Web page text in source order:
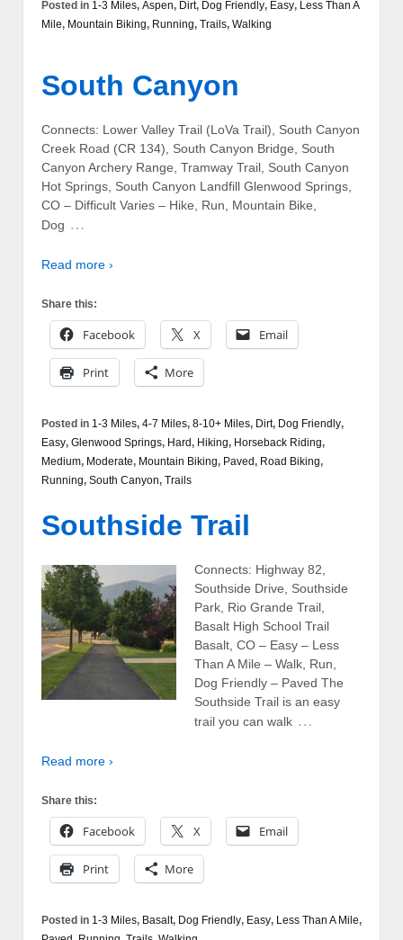
Posted in 1-3 Miles, Aspen, Dirt, Dog Friendly, Easy, Less Than A
Mile, Mountain Biking, Running, Trails, Walking
South Canyon
Connects: Lower Valley Trail (LoVa Trail), South Canyon
Creek Road (CR 134), South Canyon Bridge, South
Canyon Archery Range, Tramway Trail, South Canyon
Hot Springs, South Canyon Landfill Glenwood Springs,
CO – Difficult Varies – Hike, Run, Mountain Bike,
Dog …
Read more ›
Share this:
Facebook X Email
Print More
Posted in 1-3 Miles, 4-7 Miles, 8-10+ Miles, Dirt, Dog Friendly,
Easy, Glenwood Springs, Hard, Hiking, Horseback Riding,
Medium, Moderate, Mountain Biking, Paved, Road Biking,
Running, South Canyon, Trails
Southside Trail
Connects: Highway 82,
Southside Drive, Southside
Park, Rio Grande Trail,
Basalt High School Trail
Basalt, CO – Easy – Less
Than A Mile – Walk, Run,
Dog Friendly – Paved The
Southside Trail is an easy
trail you can walk …
Read more ›
Share this:
Facebook X Email
Print More
Posted in 1-3 Miles, Basalt, Dog Friendly, Easy, Less Than A Mile,